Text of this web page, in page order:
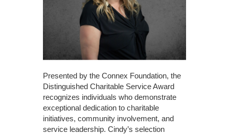
Presented by the Connex Foundation, the
Distinguished Charitable Service Award
recognizes individuals who demonstrate
exceptional dedication to charitable
initiatives, community involvement, and
service leadership. Cindy’s selection